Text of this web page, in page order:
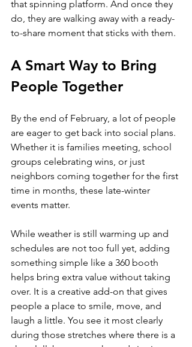
that spinning platform. And once they
do, they are walking away with a ready-
to-share moment that sticks with them.
A Smart Way to Bring
People Together
By the end of February, a lot of people
are eager to get back into social plans.
Whether it is families meeting, school
groups celebrating wins, or just
neighbors coming together for the first
time in months, these late-winter
events matter.
While weather is still warming up and
schedules are not too full yet, adding
something simple like a 360 booth
helps bring extra value without taking
over. It is a creative add-on that gives
people a place to smile, move, and
laugh a little. You see it most clearly
during those stretches where there is a